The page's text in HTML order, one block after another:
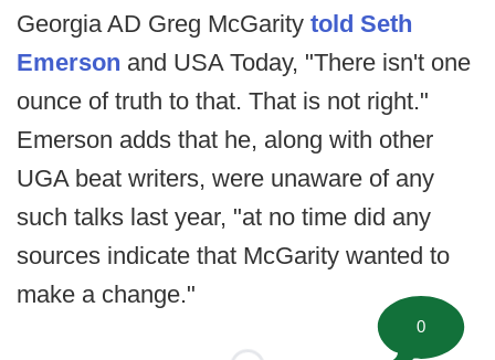
Georgia AD Greg McGarity told Seth
Emerson and USA Today, "There isn't one
ounce of truth to that. That is not right."
Emerson adds that he, along with other
UGA beat writers, were unaware of any
such talks last year, "at no time did any
sources indicate that McGarity wanted to
make a change."
0